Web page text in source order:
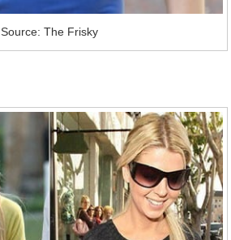
Source: The Frisky